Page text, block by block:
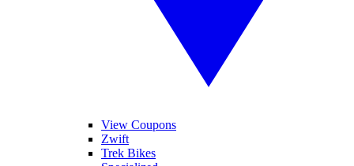
View Coupons
Zwift
Trek Bikes